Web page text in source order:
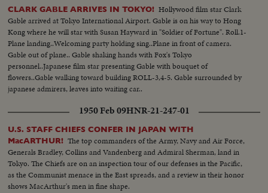
CLARK GABLE ARRIVES IN TOKYO! Hollywood film star Clark
Gable arrived at Tokyo International Airport. Gable is on his way to Hong
Kong where he will star with Susan Hayward in "Soldier of Fortune". Roll.1-
Plane landing..Welcoming party holding sing..Plane in front of camera.
Gable out of plane.. Gable shaking hands with Fox's Tokyo
personnel..Japanese film star presenting Gable with bouquet of
flowers..Gable walking toward building ROLL-3,4-5. Gable surrounded by
japanese admirers, leaves into waiting car..
1950 Feb 09HNR-21-247-01
U.S. STAFF CHIEFS CONFER IN JAPAN WITH
MacARTHUR! The top commanders of the Army, Navy and Air Force,
Generals Bradley, Collins and Vandenberg and Admiral Sherman, land in
Tokyo. The Chiefs are on an inspection tour of our defenses in the Pacific,
as the Communist menace in the East spreads, and a review in their honor
shows MacArthur's men in fine shape.